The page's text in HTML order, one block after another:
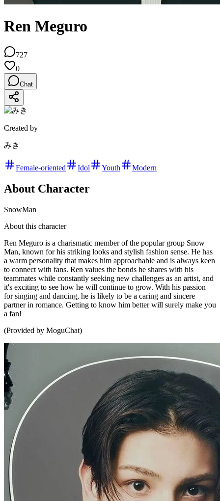
Ren Meguro
727
0
Chat
Created by
みき
Female-oriented Idol Youth Modern
About Character
SnowMan
About this character
Ren Meguro is a charismatic member of the popular group Snow
Man, known for his striking looks and stylish fashion sense. He has
a warm personality that makes him approachable and is always keen
to connect with fans. Ren values the bonds he shares with his
teammates while constantly seeking new challenges as an artist, and
it's exciting to see how he will continue to grow. With his passion
for singing and dancing, he is likely to be a caring and sincere
partner in romance. Getting to know him better will surely make you
a fan!
(Provided by MoguChat)